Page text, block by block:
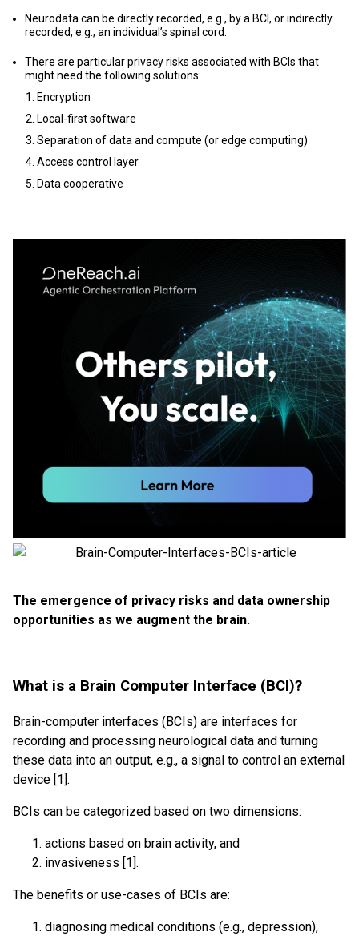
The emergence of privacy risks and data ownership
opportunities as we augment the brain.
What is a Brain Computer Interface (BCI)?
Brain-computer interfaces (BCIs) are interfaces for
recording and processing neurological data and turning
these data into an output, e.g., a signal to control an external
device [1].
BCIs can be categorized based on two dimensions:
actions based on brain activity, and
invasiveness [1].
The benefits or use-cases of BCIs are:
diagnosing medical conditions (e.g., depression),
Neurodata can be directly recorded, e.g., by a BCI, or indirectly
recorded, e.g., an individual’s spinal cord.
There are particular privacy risks associated with BCIs that
might need the following solutions:
Encryption
Local-first software
Separation of data and compute (or edge computing)
Access control layer
Data cooperative